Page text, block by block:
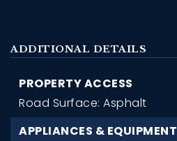
ADDITIONAL DETAILS
PROPERTY ACCESS
Road Surface: Asphalt
APPLIANCES & EQUIPMENT